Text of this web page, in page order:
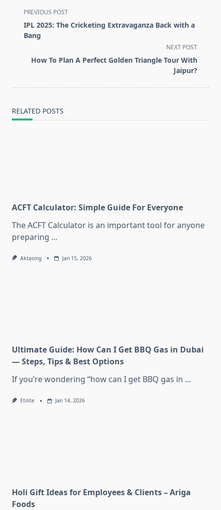
<span
class="nav-
subtitle
reader-
PREVIOUS POST
IPL 2025: The Cricketing Extravaganza Back with a
Bang
NEXT POST
How To Plan A Perfect Golden Triangle Tour With
Jaipur?
RELATED POSTS
ACFT Calculator: Simple Guide For Everyone
The ACFT Calculator is an important tool for anyone
preparing ...
Aktasing Jan 15, 2026
Ultimate Guide: How Can I Get BBQ Gas in Dubai
— Steps, Tips & Best Options
If you’re wondering “how can I get BBQ gas in ...
Etilite Jan 14, 2026
Holi Gift Ideas for Employees & Clients – Ariga
Foods